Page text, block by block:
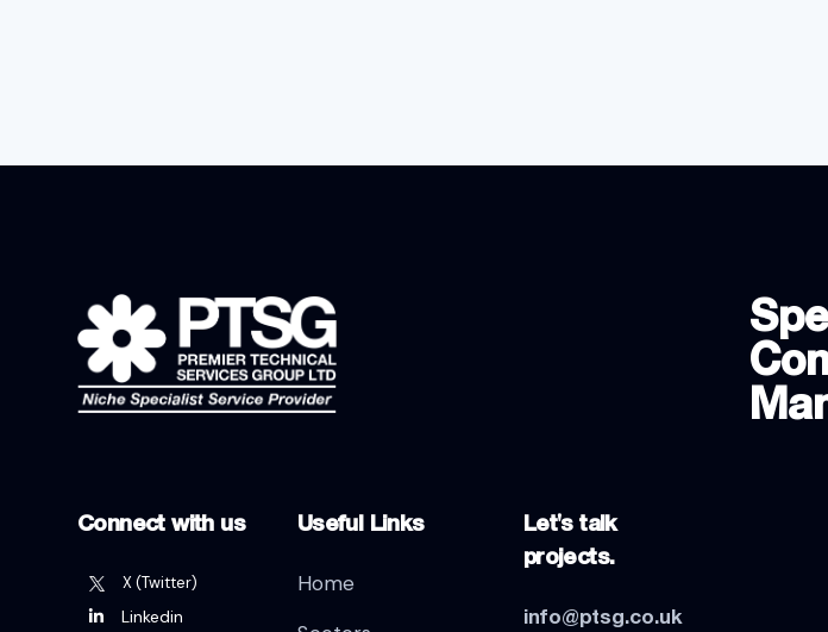
Connect with us
X (Twitter)
Linkedin
Useful Links
Home
Let's talk
projects.
info@ptsg.co.uk